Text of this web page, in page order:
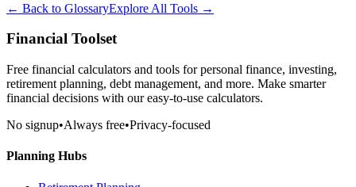
← Back to GlossaryExplore All Tools →
Financial Toolset
Free financial calculators and tools for personal finance, investing,
retirement planning, debt management, and more. Make smarter
financial decisions with our easy-to-use calculators.
No signup•Always free•Privacy-focused
Planning Hubs